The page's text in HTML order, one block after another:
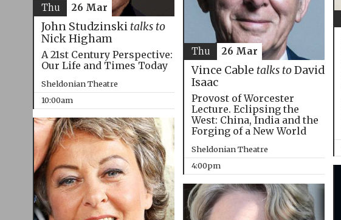
John Studzinski talks to
Nick Higham
A 21st Century Perspective:
Our Life and Times Today
Sheldonian Theatre
10:00am
Thu 26 Mar
Vince Cable talks toDavid
Isaac
Provost of Worcester
Lecture. Eclipsing the
West: China, India and the
Forging of a New World
Sheldonian Theatre
4:00pm
Thu 26 Mar